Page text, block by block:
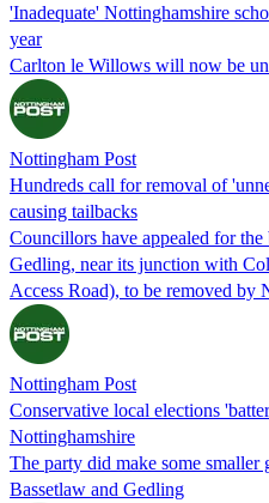
'Inadequate' Nottinghamshire
year
Carlton le Willows will now be
Nottingham Post
Hundreds call for removal of
causing tailbacks
Councillors have appealed for
Gedling, near its junction with
Access Road), to be removed by
Nottingham Post
Conservative local elections
Nottinghamshire
The party did make some smaller
Bassetlaw and Gedling